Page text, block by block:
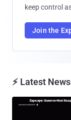
keep control
Join the
⚡ Latest News